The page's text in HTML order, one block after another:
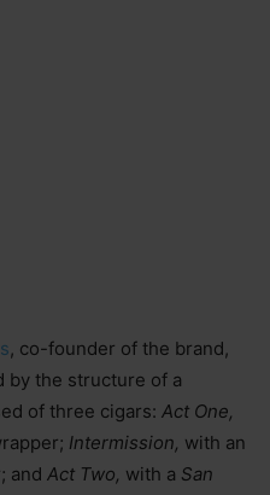
, co-founder of the brand,
by the structure of a
of three cigars: Act One,
Intermission, with an
and Act Two, with a San